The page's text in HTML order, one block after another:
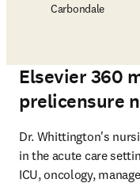
Carbondale
Elsevier 360
prelicensure
Dr. Whittington's
in the acute care
ICU, oncology,